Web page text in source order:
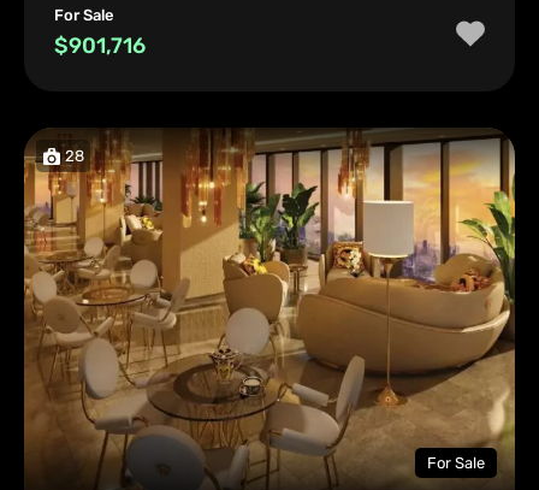
For Sale
$901,716
28
For Sale